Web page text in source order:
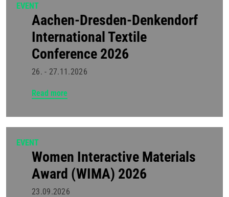
EVENT
Aachen-Dresden-Denkendorf
International Textile
Conference 2026
26. - 27.11.2026
Read more
EVENT
Women Interactive Materials
Award (WIMA) 2026
23.09.2026